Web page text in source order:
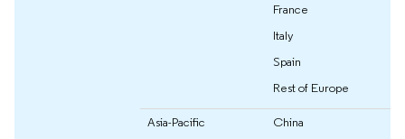
France
Italy
Spain
Rest of Europe
Asia-Pacific
China